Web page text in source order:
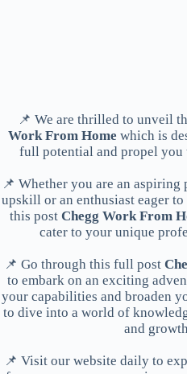
📌 We are thrilled to unveil
Work From Home which is
full potential and propel you
📌 Whether you are an
upskill or an enthusiast eager
this postChegg Work From
cater to your unique
📌 Go through this full post
to embark on an exciting
your capabilities and broaden
to dive into a world of
and
📌 Visit our website daily to